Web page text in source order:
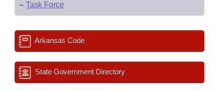
– Task Force
Arkansas Code
State Government Directory